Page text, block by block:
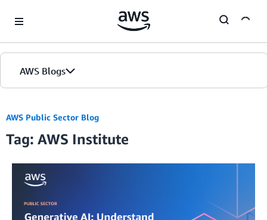
AWS Blogs
Blogs
Editions
AWS Public Sector Blog
Tag: AWS Institute